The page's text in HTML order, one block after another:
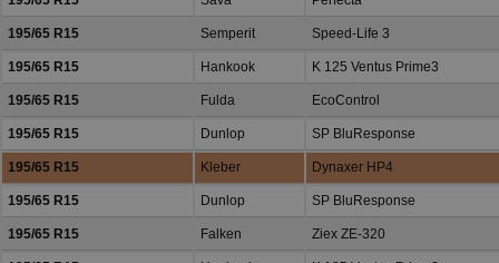
195/65 R15 Semperit Speed-Life 3
195/65 R15 Hankook K 125 Ventus Prime3
195/65 R15 Fulda EcoControl
195/65 R15 Dunlop SP BluResponse
195/65 R15 Kleber Dynaxer HP4
195/65 R15 Dunlop SP BluResponse
195/65 R15 Falken Ziex ZE-320